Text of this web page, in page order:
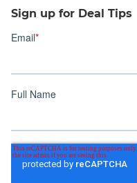
Sign up for Deal Tips